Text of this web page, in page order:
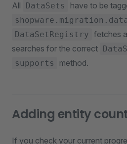
All DataSets have to be
DataSetRegistry fetches
searches for the correct
supports method.
Adding entity
If you check your current